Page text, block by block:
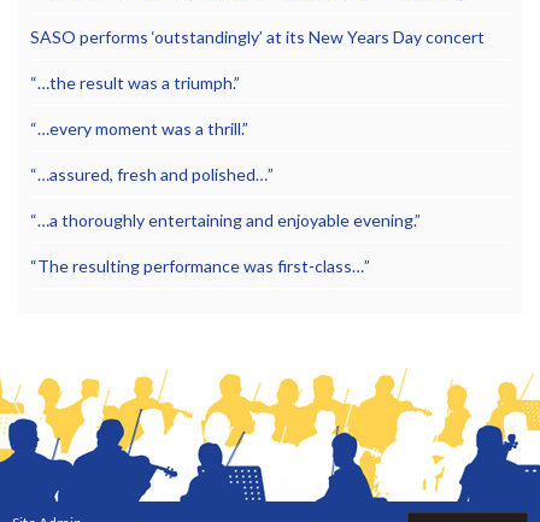
SASO performs ‘outstandingly’ at its New Years Day concert
“…the result was a triumph.”
“…every moment was a thrill.”
“…assured, fresh and polished…”
“…a thoroughly entertaining and enjoyable evening.”
“The resulting performance was first-class…”